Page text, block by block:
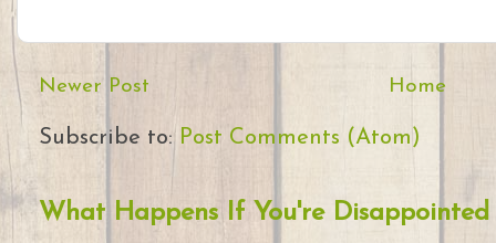
Newer Post Home
Subscribe to: Post Comments (Atom)
What Happens If You're Disappointed